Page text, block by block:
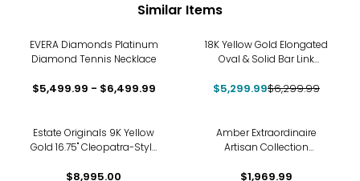
Similar Items
EVERA Diamonds Platinum
Diamond Tennis Necklace
$5,499.99 - $6,499.99
18K Yellow Gold Elongated
Oval & Solid Bar Link
$5,299.99$6,299.99
Estate Originals 9K Yellow
Gold 16.75" Cleopatra-Style
$8,995.00
Amber Extraordinaire
Artisan Collection
Double Strand Necklace
$1,969.99